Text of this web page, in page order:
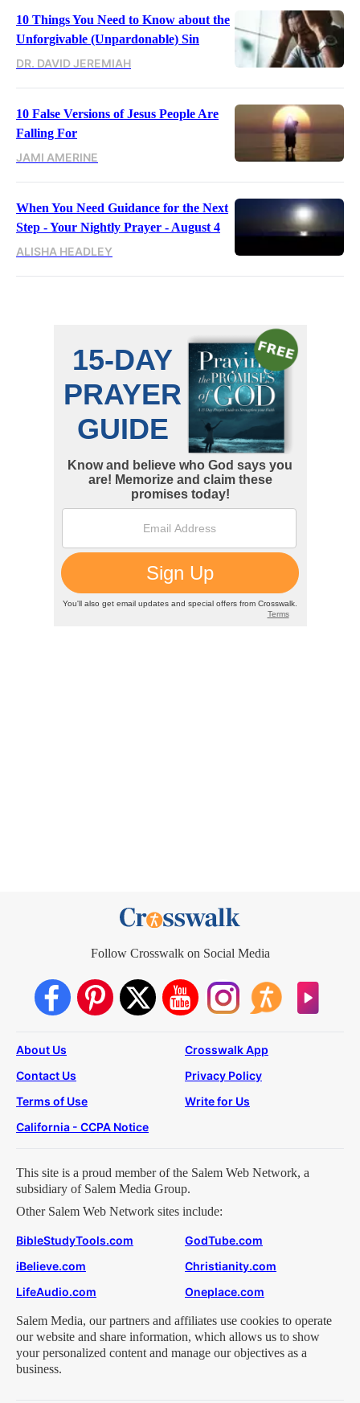
10 Things You Need to Know about the
Unforgivable (Unpardonable) Sin
DR. DAVID JEREMIAH
10 False Versions of Jesus People Are
Falling For
JAMI AMERINE
When You Need Guidance for the Next
Step - Your Nightly Prayer - August 4
ALISHA HEADLEY
Follow Crosswalk on Social Media
About Us
Crosswalk App
Contact Us
Privacy Policy
Terms of Use
Write for Us
California - CCPA Notice
This site is a proud member of the Salem Web Network, a
subsidiary of Salem Media Group.
Other Salem Web Network sites include:
BibleStudyTools.com
GodTube.com
iBelieve.com
Christianity.com
LifeAudio.com
Oneplace.com
Salem Media, our partners and affiliates use cookies to operate
our website and share information, which allows us to show
your personalized content and manage our objectives as a
business.